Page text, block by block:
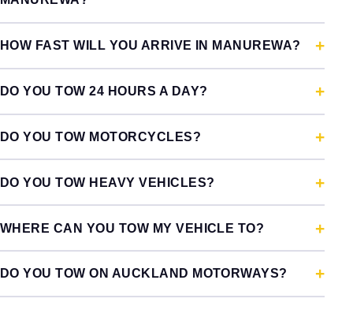
HOW FAST WILL YOU ARRIVE IN MANUREWA?
DO YOU TOW 24 HOURS A DAY?
DO YOU TOW MOTORCYCLES?
DO YOU TOW HEAVY VEHICLES?
WHERE CAN YOU TOW MY VEHICLE TO?
DO YOU TOW ON AUCKLAND MOTORWAYS?